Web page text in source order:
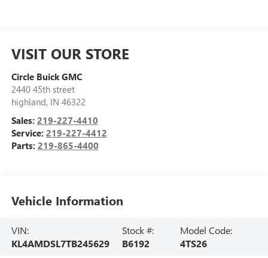
VISIT OUR STORE
Circle Buick GMC
2440 45th street
highland, IN 46322
Sales: 219-227-4410
Service: 219-227-4412
Parts: 219-865-4400
Vehicle Information
VIN:
KL4AMDSL7TB245629
Stock #:
B6192
Model Code:
4TS26